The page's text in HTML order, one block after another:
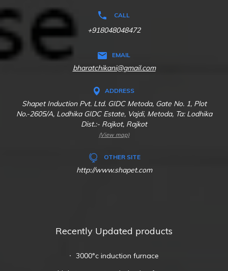
CALL
+918048048472
EMAIL
bharatchikani@gmail.com
ADDRESS
Shapet Induction Pvt. Ltd. GIDC Metoda, Gate No. 1, Plot
No.-2605/A, Lodhika GIDC Estate, Vajdi, Metoda, Ta: Lodhika
Dist.:- Rajkot, Rajkot
(View map)
OTHER SITE
http://www.shapet.com
Recently Updated products
3000°c induction furnace